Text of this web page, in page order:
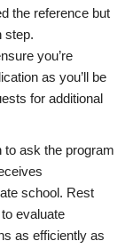
the reference but
step.
you’re
as you’ll be
for additional
to ask the program
school. Rest
evaluate
as efficiently as